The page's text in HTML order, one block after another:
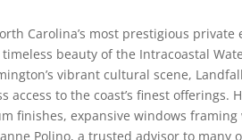
Carolina’s most prestigious
beauty of the Intracoastal
vibrant cultural scene,
access to the coast’s finest
finishes, expansive windows
Polino, a trusted advisor to many